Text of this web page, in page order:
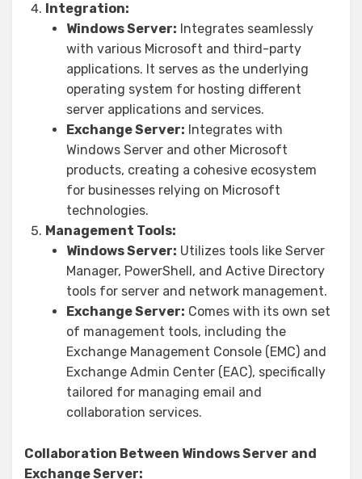
Integration:
Windows Server: Integrates seamlessly
with various Microsoft and third-party
applications. It serves as the underlying
operating system for hosting different
server applications and services.
Exchange Server: Integrates with
Windows Server and other Microsoft
products, creating a cohesive ecosystem
for businesses relying on Microsoft
technologies.
Management Tools:
Windows Server: Utilizes tools like Server
Manager, PowerShell, and Active Directory
tools for server and network management.
Exchange Server: Comes with its own set
of management tools, including the
Exchange Management Console (EMC) and
Exchange Admin Center (EAC), specifically
tailored for managing email and
collaboration services.
Collaboration Between Windows Server and
Exchange Server: